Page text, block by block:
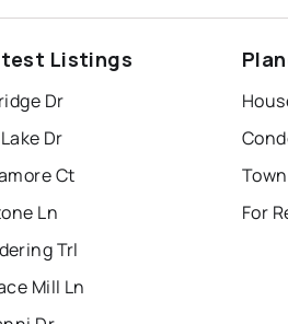
Listings
Dr
Dr
Ct
Ln
Trl
Mill Ln
For